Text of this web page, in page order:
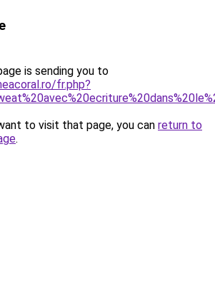
is sending you to
fr.php?
to visit that page, you can return to
.